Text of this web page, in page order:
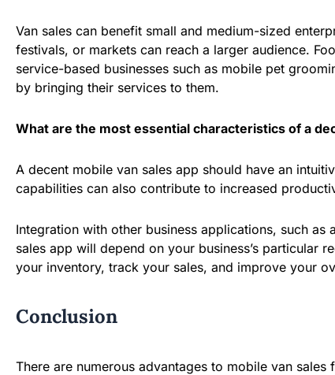
Van sales can benefit small and medium-sized
festivals, or markets can reach a larger audience.
service-based businesses such as mobile pet
by bringing their services to them.
What are the most essential characteristics of a
A decent mobile van sales app should have an
capabilities can also contribute to increased
Integration with other business applications, such
sales app will depend on your business’s particular
your inventory, track your sales, and improve your
Conclusion
There are numerous advantages to mobile van